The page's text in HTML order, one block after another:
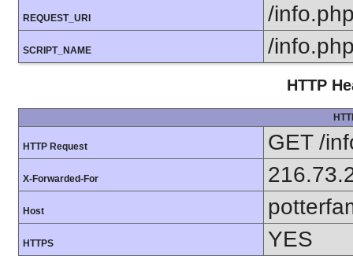
REQUEST_URI /
SCRIPT_NAME /
HTTP
HTTP Request GET /
X-Forwarded-For
Host
HTTPS YES